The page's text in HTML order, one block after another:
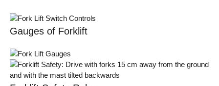
Gauges of Forklift